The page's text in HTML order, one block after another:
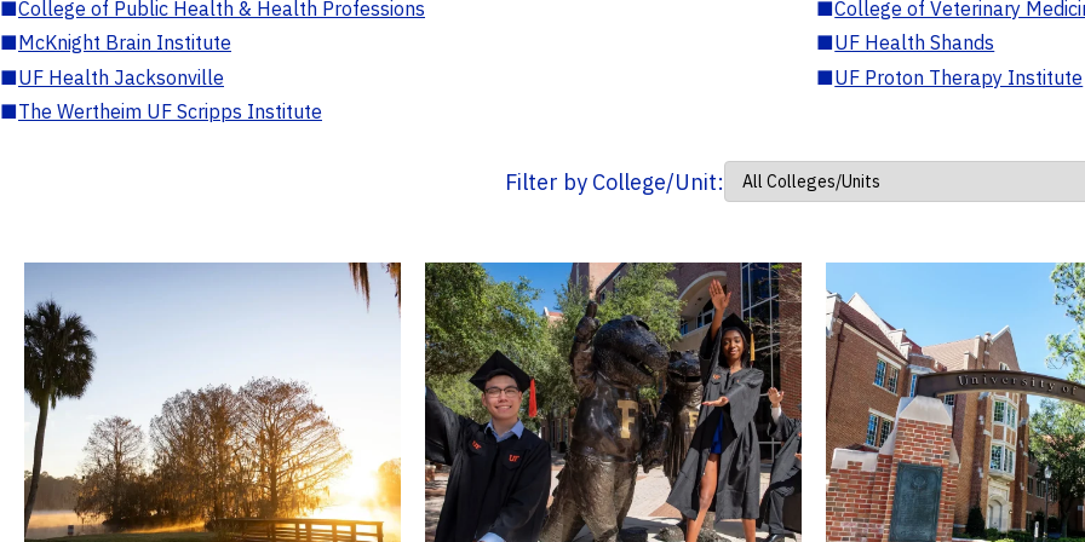
■College of Public Health & Health Professions ■College of Veterinary
■McKnight Brain Institute ■UF Health Shands
■UF Health Jacksonville ■UF Proton Therapy Institute
■The Wertheim UF Scripps Institute
Filter by College/Unit: